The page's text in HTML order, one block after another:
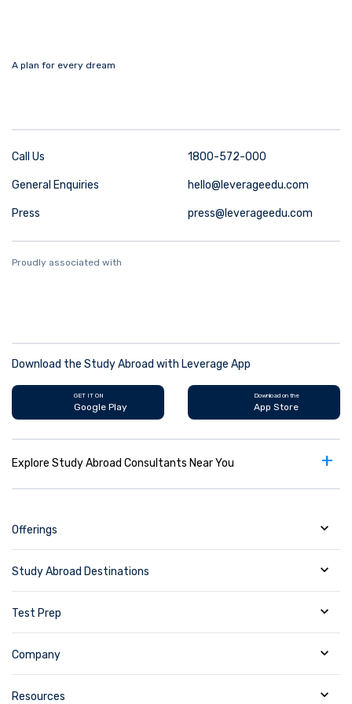
A plan for every dream
Call Us 1800-572-000
General Enquiries hello@leverageedu.com
Press press@leverageedu.com
Proudly associated with
Download the Study Abroad with Leverage App
GET IT ON
Google Play
Download on the
App Store
Explore Study Abroad Consultants Near You +
Offerings
Study Abroad Destinations
Test Prep
Company
Resources